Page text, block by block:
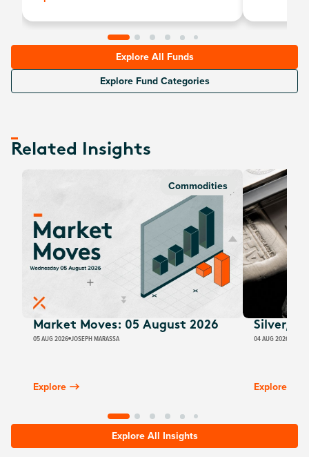
Explore All Funds
Explore Fund Categories
Related Insights
Commodities
Market Moves: 05 August 2026
05 AUG 2026 JOSEPH MARASSA
Explore
Silver,
04 AUG 2026
Explore
Explore All Insights